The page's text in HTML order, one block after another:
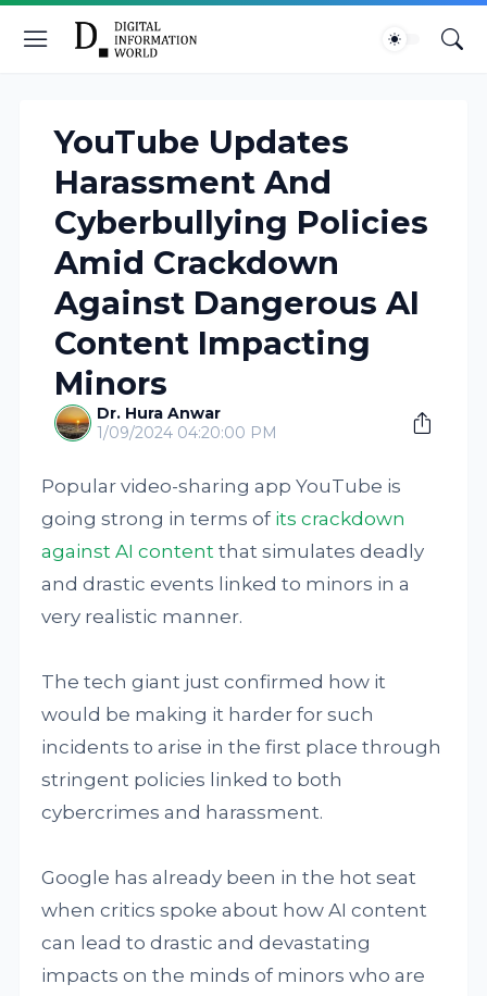
YouTube Updates
Harassment And
Cyberbullying Policies
Amid Crackdown
Against Dangerous AI
Content Impacting
Minors
Dr. Hura Anwar
1/09/2024 04:20:00 PM
Popular video-sharing app YouTube is
going strong in terms of its crackdown
against AI content that simulates deadly
and drastic events linked to minors in a
very realistic manner.
The tech giant just confirmed how it
would be making it harder for such
incidents to arise in the first place through
stringent policies linked to both
cybercrimes and harassment.
Google has already been in the hot seat
when critics spoke about how AI content
can lead to drastic and devastating
impacts on the minds of minors who are